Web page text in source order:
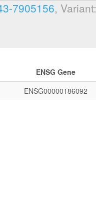
7905156, Variant:
ENSG Gene
ENSG00000186092